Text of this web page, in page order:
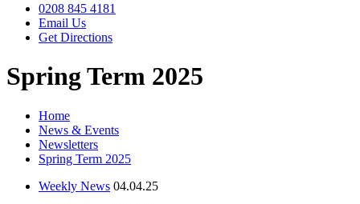
0208 845 4181
Email Us
Get Directions
Spring Term 2025
Home
News & Events
Newsletters
Spring Term 2025
Weekly News 04.04.25